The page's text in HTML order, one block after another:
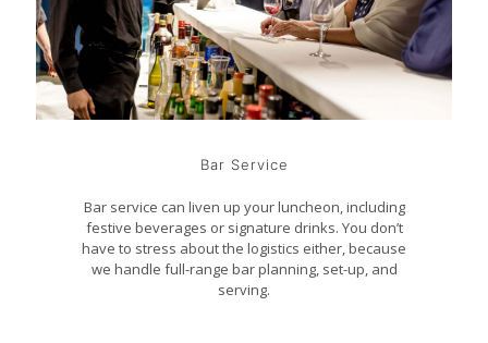
Bar Service
Bar service can liven up your luncheon, including
festive beverages or signature drinks. You don’t
have to stress about the logistics either, because
we handle full-range bar planning, set-up, and
serving.